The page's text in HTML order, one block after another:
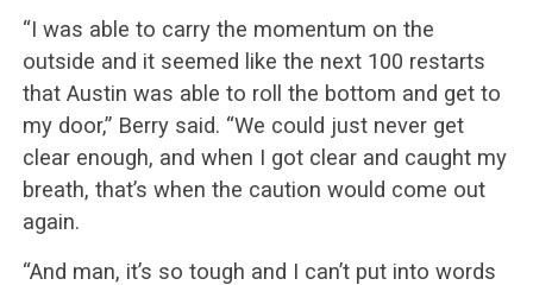
“I was able to carry the momentum on the
outside and it seemed like the next 100 restarts
that Austin was able to roll the bottom and get to
my door,” Berry said. “We could just never get
clear enough, and when I got clear and caught my
breath, that’s when the caution would come out
again.
“And man, it’s so tough and I can’t put into words